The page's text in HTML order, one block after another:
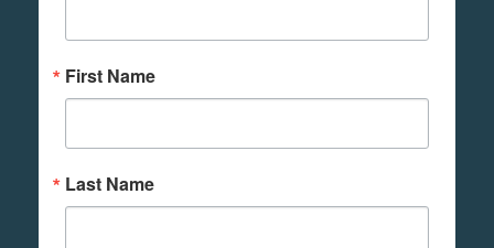
First Name
Last Name